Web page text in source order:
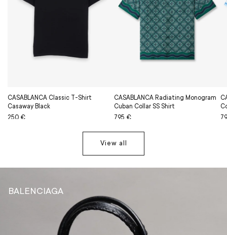
CASABLANCA Classic T-Shirt
Casaway Black
Regular
Sale
250 €
CASABLANCA Radiating Monogram
Cuban Collar SS Shirt
Regular
Sale
795 €
View all
BALENCIAGA